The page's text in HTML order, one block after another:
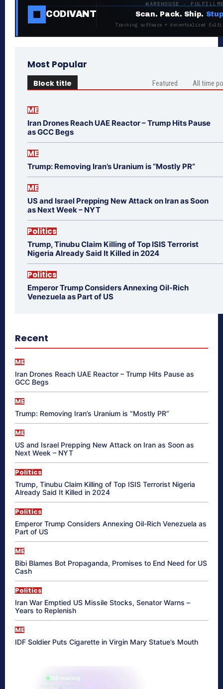
CODIVANT
WAREHOUSE ·
Scan. Pack. Ship.
Tracking software + decentralized
Most Popular
Block title Featured All time
ME
Iran Drones Reach UAE Reactor – Trump Hits Pause
as GCC Begs
ME
Trump: Removing Iran’s Uranium is “Mostly PR”
ME
US and Israel Prepping New Attack on Iran as Soon
as Next Week – NYT
Politics
Trump, Tinubu Claim Killing of Top ISIS Terrorist
Nigeria Already Said It Killed in 2024
Politics
Emperor Trump Considers Annexing Oil-Rich
Venezuela as Part of US
Recent
ME
Iran Drones Reach UAE Reactor – Trump Hits Pause as
GCC Begs
ME
Trump: Removing Iran’s Uranium is “Mostly PR”
ME
US and Israel Prepping New Attack on Iran as Soon as
Next Week – NYT
Politics
Trump, Tinubu Claim Killing of Top ISIS Terrorist Nigeria
Already Said It Killed in 2024
Politics
Emperor Trump Considers Annexing Oil-Rich Venezuela as
Part of US
ME
Bibi Blames Bot Propaganda, Promises to End Need for US
Cash
Politics
Iran War Emptied US Missile Stocks, Senator Warns –
Years to Replenish
ME
IDF Soldier Puts Cigarette in Virgin Mary Statue’s Mouth
865 reading
their aura right now